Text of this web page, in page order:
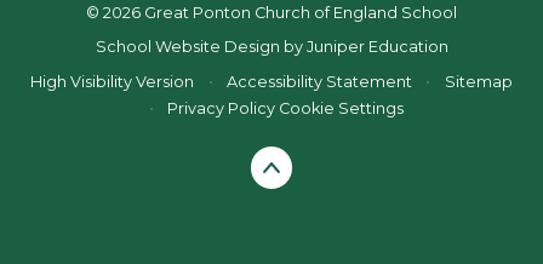
© 2026 Great Ponton Church of England School
School Website Design by Juniper Education
High Visibility Version
• Accessibility Statement •
Sitemap
•
Privacy Policy Cookie Settings